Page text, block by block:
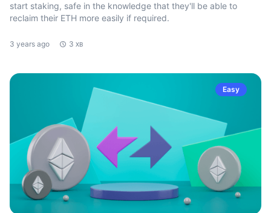
start staking, safe in the knowledge that they'll be able to
reclaim their ETH more easily if required.
3 years ago 3 хв
Easy